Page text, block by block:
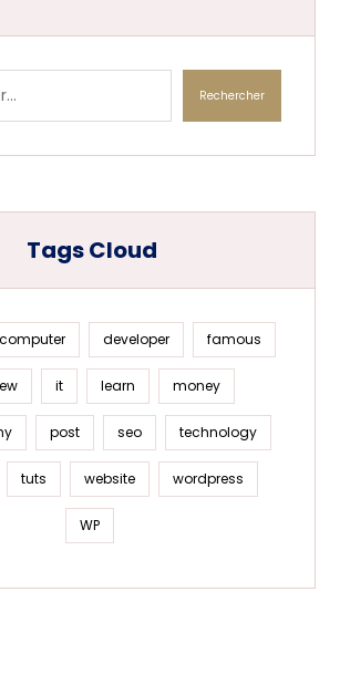
Rechercher
Tags Cloud
computer developer famous
it learn money
post seo technology
tuts website wordpress
WP